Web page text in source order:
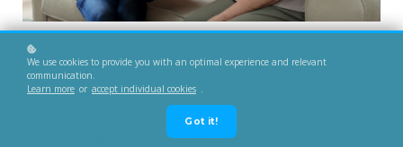
As the population ages, maintaining independence and well-
We use cookies to provide you with an optimal experience and relevant
communication.
Learn more or accept individual cookies .
Got it!